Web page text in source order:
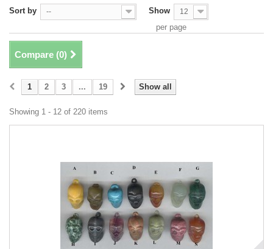
Sort by -- Show 12
per page
Compare (0)
Show all
1 2 3 ... 19
Showing 1 - 12 of 220 items